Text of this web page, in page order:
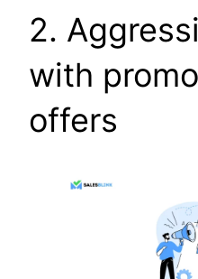
2.
with
offers